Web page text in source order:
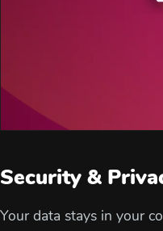
Security &
Your data stays in your